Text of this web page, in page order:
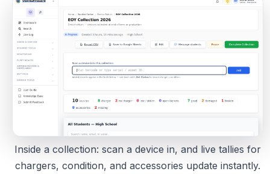
Inside a collection: scan a device in, and live tallies for
chargers, condition, and accessories update instantly.